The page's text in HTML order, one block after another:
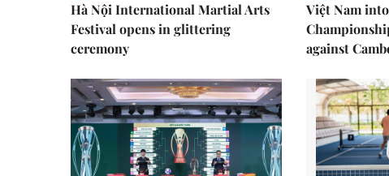
Hà Nội International Martial Arts
Festival opens in glittering
ceremony
Việt Nam
against